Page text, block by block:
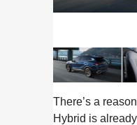
There’s a
Hybrid is